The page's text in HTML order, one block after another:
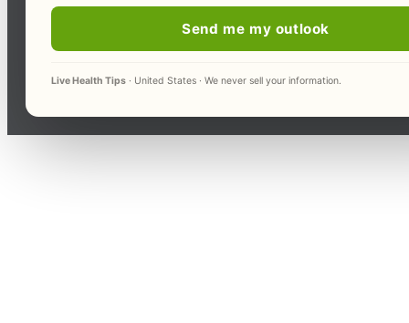
Send me my outlook
Live Health Tips · United States · We never sell your information.